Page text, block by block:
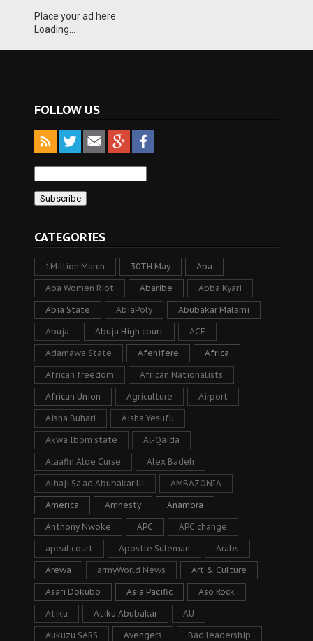
Place your ad here
Loading...
FOLLOW US
CATEGORIES
1Million March 30TH May Aba
Aba Women Riot Abaribe Abba Kyari
Abia State AbiaPoly Abubakar Malami
Abuja Abuja High court ACF
Adamawa State Afenifere Africa
African freedom African Nationalists
African Union Agriculture Airport
Aisha Buhari Aisha Yesufu
Akwa Ibom state Al-Qaida
Alaafin Aloe Curse Alex Badeh
Alhaji Sa’ad Abubakar lll AMBAZONIA
America Amnesty Anambra
Anthony Nwoke APC APC change
apeal court Apostle Suleman Arabs
Arewa armyWorld News Art & Culture
Asari Dokubo Asia Pacific Aso Rock
Atiku Atiku Abubakar AU
Aukuzu SARS Avengers Bad leadership